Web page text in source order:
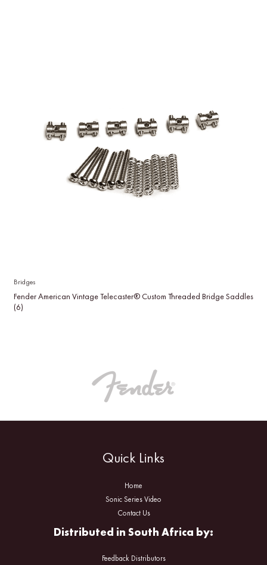
Bridges
Fender American Vintage Telecaster® Custom Threaded Bridge Saddles
(6)
Quick Links
Home
Sonic Series Video
Contact Us
Distributed in South Africa by:
Feedback Distributors